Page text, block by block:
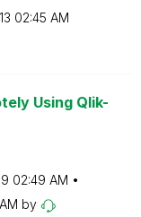
02:45 AM
Using Qlik-
02:49 AM
by